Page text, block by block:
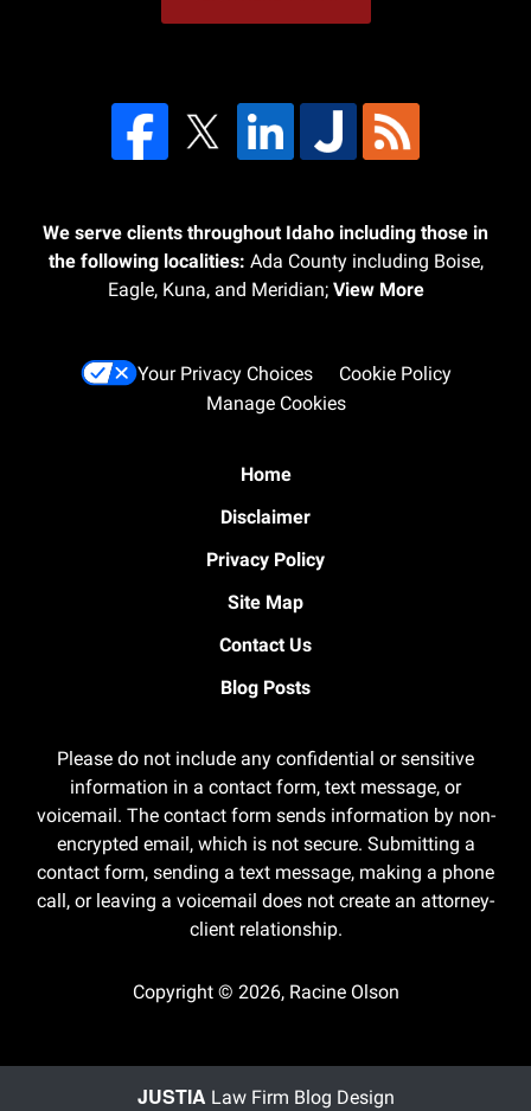
We serve clients throughout Idaho including those in
the following localities: Ada County including Boise,
Eagle, Kuna, and Meridian; View More
Your Privacy Choices
Cookie Policy
Manage Cookies
Home
Disclaimer
Privacy Policy
Site Map
Contact Us
Blog Posts
Please do not include any confidential or sensitive
information in a contact form, text message, or
voicemail. The contact form sends information by non-
encrypted email, which is not secure. Submitting a
contact form, sending a text message, making a phone
call, or leaving a voicemail does not create an attorney-
client relationship.
Copyright © 2026, Racine Olson
JUSTIA Law Firm Blog Design